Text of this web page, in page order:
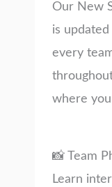
Our New
is updated
every
where
📸 Team
Learn